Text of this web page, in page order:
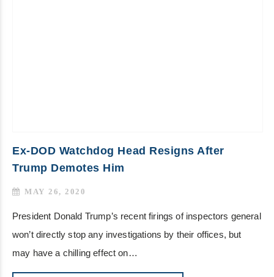
Ex-DOD Watchdog Head Resigns After
Trump Demotes Him
MAY 26, 2020
President Donald Trump’s recent firings of inspectors general
won’t directly stop any investigations by their offices, but
may have a chilling effect on…